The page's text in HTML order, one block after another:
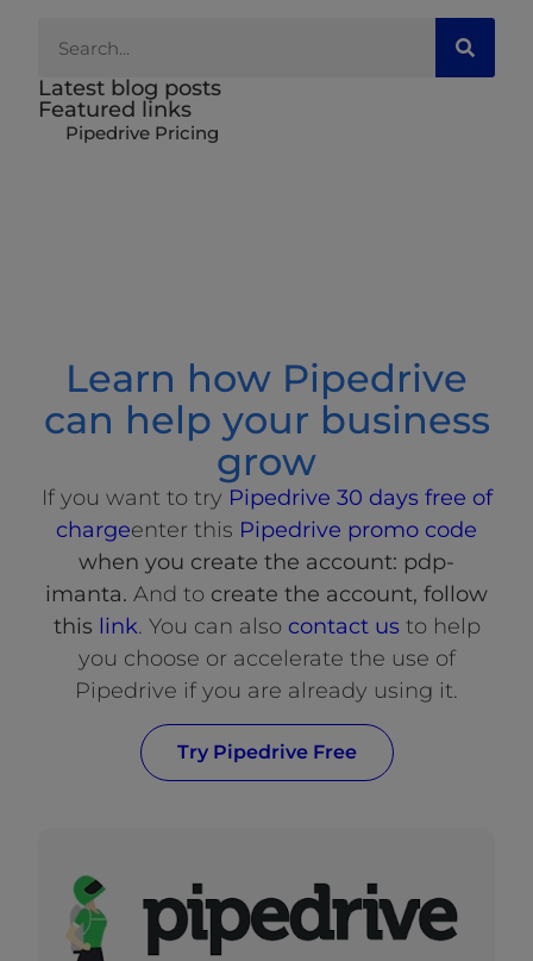
Latest blog posts
Featured links
Pipedrive Pricing
Learn how Pipedrive
can help your business
grow
If you want to try Pipedrive 30 days free of
chargeenter this Pipedrive promo code
when you create the account: pdp-
imanta. And to create the account, follow
this link. You can also contact us to help
you choose or accelerate the use of
Pipedrive if you are already using it.
Try Pipedrive Free